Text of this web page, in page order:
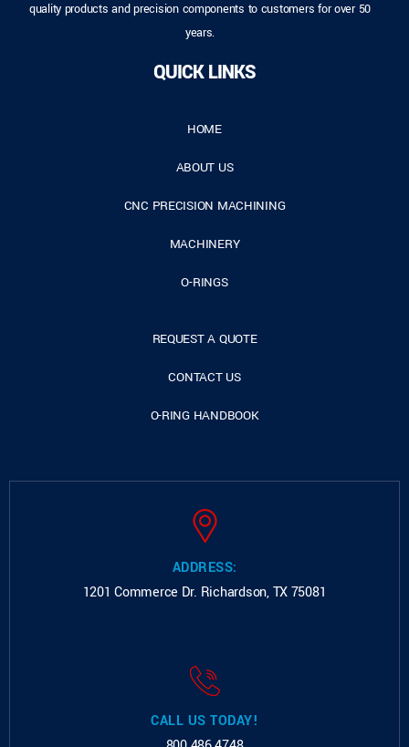
quality products and precision components to customers for over 50
years.
QUICK LINKS
HOME
ABOUT US
CNC PRECISION MACHINING
MACHINERY
O-RINGS
REQUEST A QUOTE
CONTACT US
O-RING HANDBOOK
ADDRESS:
1201 Commerce Dr. Richardson, TX 75081
CALL US TODAY!